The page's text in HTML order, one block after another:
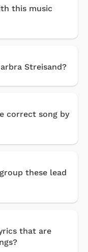
this music
Streisand?
correct song by
these lead
that are